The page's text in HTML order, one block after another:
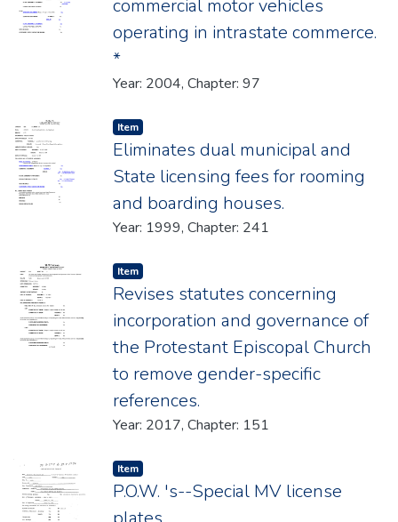
commercial motor vehicles
operating in intrastate commerce.
*
Year: 2004, Chapter: 97
Item type:
Item,
Eliminates dual municipal and
State licensing fees for rooming
and boarding houses.
Year: 1999, Chapter: 241
Item type:
Item,
Revises statutes concerning
incorporation and governance of
the Protestant Episcopal Church
to remove gender-specific
references.
Year: 2017, Chapter: 151
Item type:
Item,
P.O.W. 's--Special MV license